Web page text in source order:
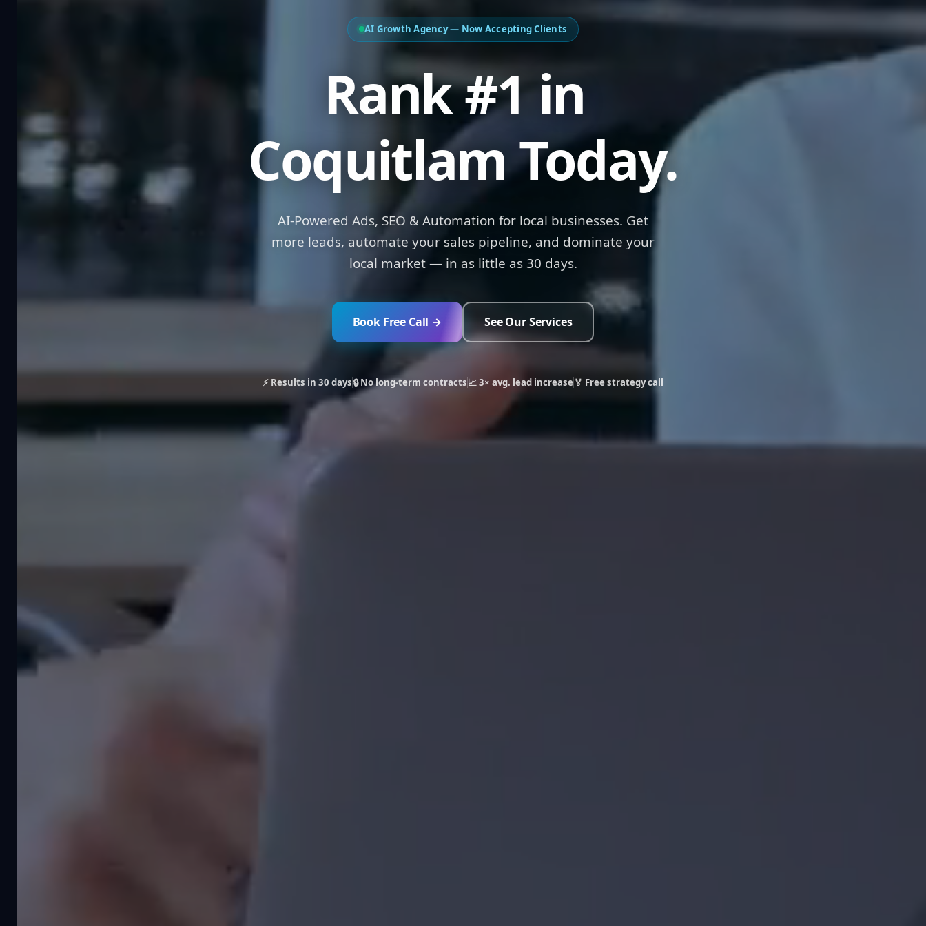
AI Growth Agency — Now Accepting Clients
Rank #1 inMaps
Coquitlam Today.
AI-Powered Ads, SEO & Automation for local businesses. Get
more leads, automate your sales pipeline, and dominate your
local market — in as little as 30 days.
Book Free Call → See Our Services
⚡ Results in 30 days🔒 No long-term contracts📈 3× avg. lead increase🏅 Free strategy call